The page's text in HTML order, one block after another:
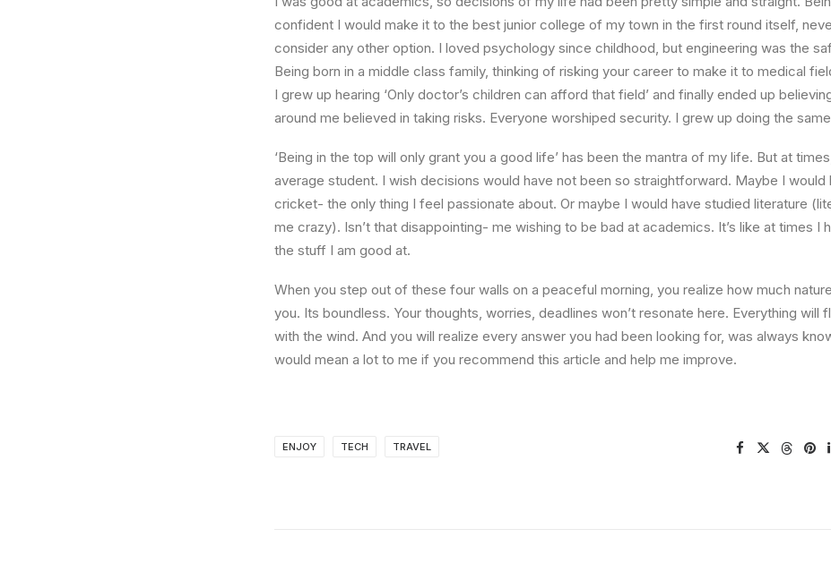
confident I would make it to the best junior college of my town in the first round itself,
consider any other option. I loved psychology since childhood, but engineering was the
Being born in a middle class family, thinking of risking your career to make it to medical
I grew up hearing ‘Only doctor’s children can afford that field’ and finally ended up
around me believed in taking risks. Everyone worshiped security. I grew up doing the
‘Being in the top will only grant you a good life’ has been the mantra of my life. But at
average student. I wish decisions would have not been so straightforward. Maybe I would
cricket- the only thing I feel passionate about. Or maybe I would have studied literature
me crazy). Isn’t that disappointing- me wishing to be bad at academics. It’s like at times I
the stuff I am good at.
When you step out of these four walls on a peaceful morning, you realize how much
you. Its boundless. Your thoughts, worries, deadlines won’t resonate here. Everything will
with the wind. And you will realize every answer you had been looking for, was always
would mean a lot to me if you recommend this article and help me improve.
ENJOY TECH TRAVEL